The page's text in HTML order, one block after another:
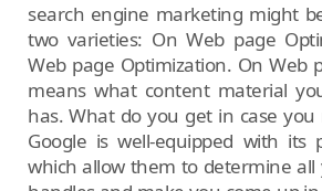
search engine marketing might
two varieties: On Web page
Web page Optimization. On Web
means what content material
has. What do you get in case you
Google is well-equipped with its
which allow them to determine all